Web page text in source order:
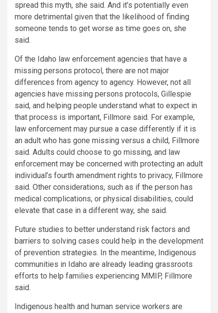
spread this myth, she said. And it’s potentially even
more detrimental given that the likelihood of finding
someone tends to get worse as time goes on, she
said.
Of the Idaho law enforcement agencies that have a
missing persons protocol, there are not major
differences from agency to agency. However, not all
agencies have missing persons protocols, Gillespie
said, and helping people understand what to expect in
that process is important, Fillmore said. For example,
law enforcement may pursue a case differently if it is
an adult who has gone missing versus a child, Fillmore
said. Adults could choose to go missing, and law
enforcement may be concerned with protecting an adult
individual’s fourth amendment rights to privacy, Fillmore
said. Other considerations, such as if the person has
medical complications, or physical disabilities, could
elevate that case in a different way, she said.
Future studies to better understand risk factors and
barriers to solving cases could help in the development
of prevention strategies. In the meantime, Indigenous
communities in Idaho are already leading grassroots
efforts to help families experiencing MMIP, Fillmore
said.
Indigenous health and human service workers are